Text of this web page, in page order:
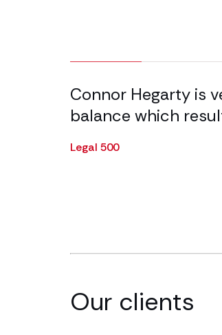
Connor Hegarty is
balance which
Legal 500
Our clients